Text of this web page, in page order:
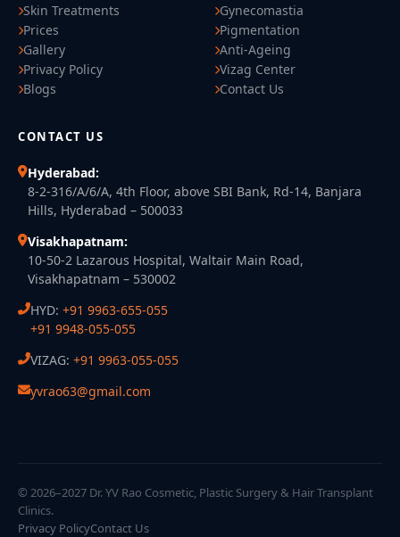
Skin Treatments
Prices
Gallery
Privacy Policy
Blogs
Gynecomastia
Pigmentation
Anti-Ageing
Vizag Center
Contact Us
CONTACT US
Hyderabad:
8-2-316/A/6/A, 4th Floor, above SBI Bank, Rd-14, Banjara
Hills, Hyderabad – 500033
Visakhapatnam:
10-50-2 Lazarous Hospital, Waltair Main Road,
Visakhapatnam – 530002
HYD: +91 9963-655-055
+91 9948-055-055
VIZAG: +91 9963-055-055
yvrao63@gmail.com
© 2026–2027 Dr. YV Rao Cosmetic, Plastic Surgery & Hair Transplant
Clinics.
Privacy PolicyContact Us